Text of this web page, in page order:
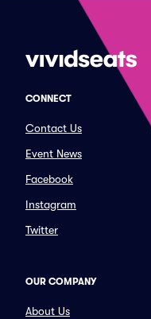
CONNECT
Contact Us
Event News
Facebook
Instagram
Twitter
OUR COMPANY
About Us